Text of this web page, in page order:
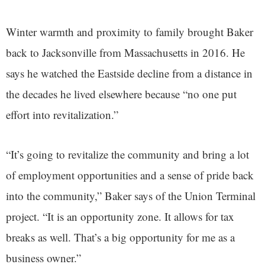
Winter warmth and proximity to family brought Baker
back to Jacksonville from Massachusetts in 2016. He
says he watched the Eastside decline from a distance in
the decades he lived elsewhere because “no one put
effort into revitalization.”
“It’s going to revitalize the community and bring a lot
of employment opportunities and a sense of pride back
into the community,” Baker says of the Union Terminal
project. “It is an opportunity zone. It allows for tax
breaks as well. That’s a big opportunity for me as a
business owner.”